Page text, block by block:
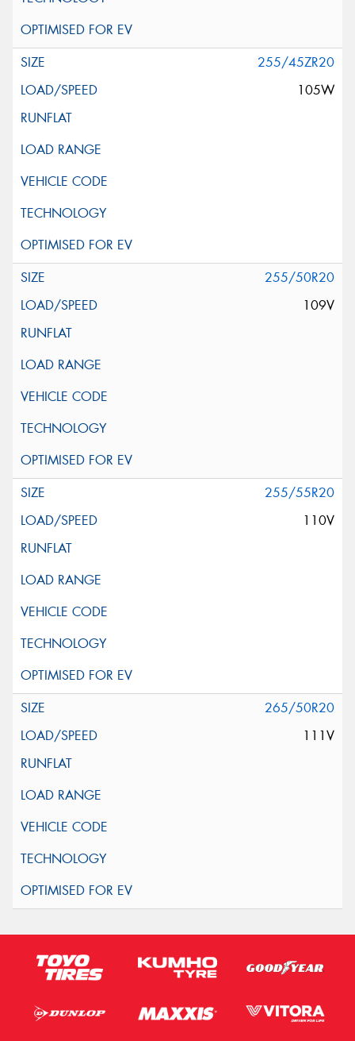
255/45ZR20
105W
255/50R20
109V
255/55R20
110V
265/50R20
111V